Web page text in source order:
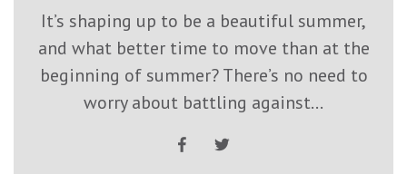
It’s shaping up to be a beautiful summer,
and what better time to move than at the
beginning of summer? There’s no need to
worry about battling against...